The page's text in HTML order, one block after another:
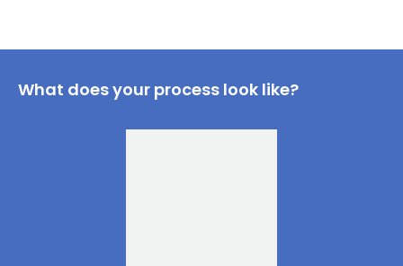
What does your process look like?